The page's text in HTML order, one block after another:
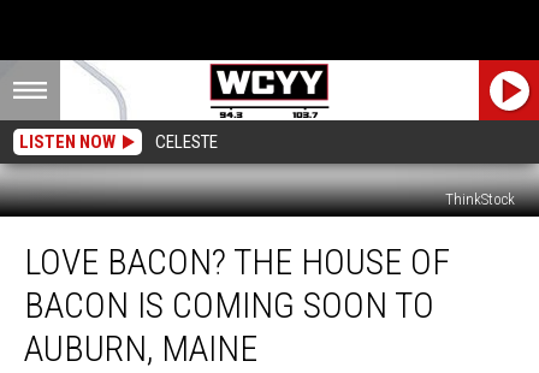
LISTEN NOW CELESTE
ThinkStock
Bacon?
The
House
Bacon
LOVE BACON? THE HOUSE OF
BACON IS COMING SOON TO
AUBURN, MAINE